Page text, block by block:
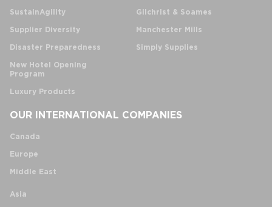
SustainAgility
Supplier Diversity
Disaster Preparedness
New Hotel Opening
Program
Luxury Products
Gilchrist & Soames
Manchester Mills
Simply Supplies
OUR INTERNATIONAL COMPANIES
Canada
Europe
Middle East
Asia